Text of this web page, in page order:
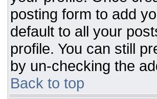
posting form to add
default to all your
profile. You can still
by un-checking the
Back to top